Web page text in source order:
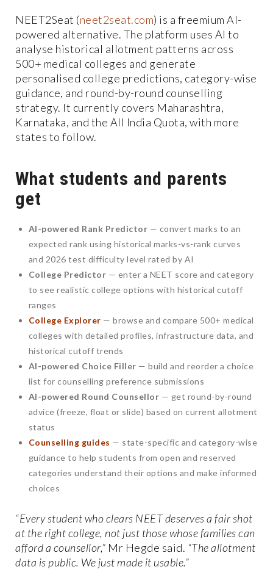
NEET2Seat (neet2seat.com) is a freemium AI-
powered alternative. The platform uses AI to
analyse historical allotment patterns across
500+ medical colleges and generate
personalised college predictions, category-wise
guidance, and round-by-round counselling
strategy. It currently covers Maharashtra,
Karnataka, and the All India Quota, with more
states to follow.
What students and parents
get
AI-powered Rank Predictor — convert marks to an
expected rank using historical marks-vs-rank curves
and 2026 test difficulty level rated by AI
College Predictor — enter a NEET score and category
to see realistic college options with historical cutoff
ranges
College Explorer — browse and compare 500+ medical
colleges with detailed profiles, infrastructure data, and
historical cutoff trends
AI-powered Choice Filler — build and reorder a choice
list for counselling preference submissions
AI-powered Round Counsellor — get round-by-round
advice (freeze, float or slide) based on current allotment
status
Counselling guides — state-specific and category-wise
guidance to help students from open and reserved
categories understand their options and make informed
choices
“Every student who clears NEET deserves a fair shot
at the right college, not just those whose families can
afford a counsellor,” Mr Hegde said. “The allotment
data is public. We just made it usable.”